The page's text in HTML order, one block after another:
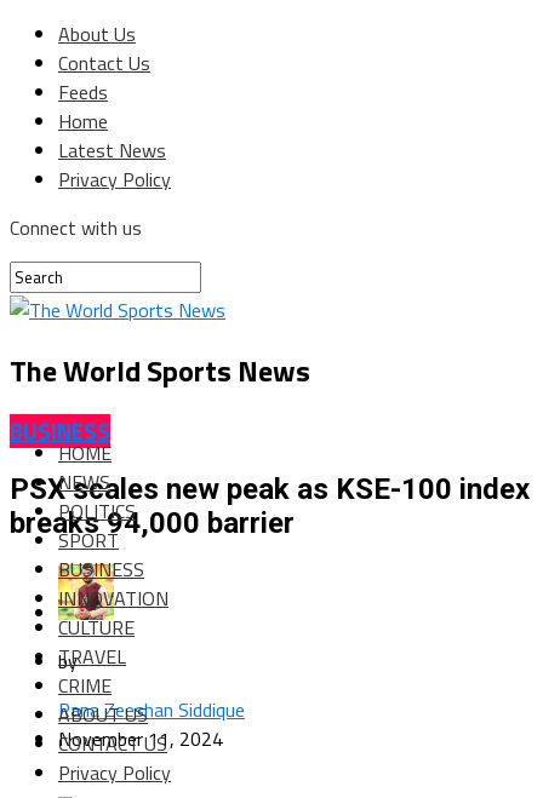
About Us
Contact Us
Feeds
Home
Latest News
Privacy Policy
Connect with us
The World Sports News
HOME
NEWS
POLITICS
SPORT
BUSINESS
INNOVATION
CULTURE
TRAVEL
CRIME
ABOUT US
CONTACT US
Privacy Policy
BUSINESS
PSX scales new peak as KSE-100 index
breaks 94,000 barrier
by
Rana Zeeshan Siddique
November 11, 2024